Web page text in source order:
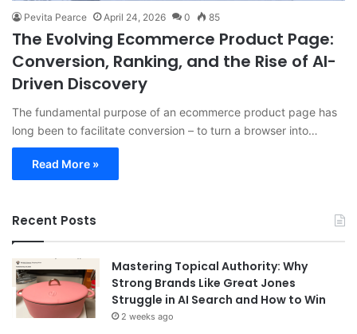
Pevita Pearce April 24, 2026 0 85
The Evolving Ecommerce Product Page:
Conversion, Ranking, and the Rise of AI-
Driven Discovery
The fundamental purpose of an ecommerce product page has
long been to facilitate conversion – to turn a browser into…
Read More »
Recent Posts
Mastering Topical Authority: Why
Strong Brands Like Great Jones
Struggle in AI Search and How to Win
2 weeks ago